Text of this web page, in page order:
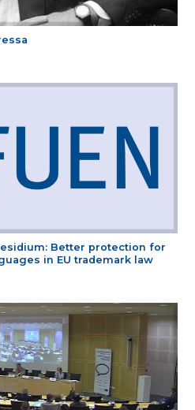
Better protection for
in EU trademark law